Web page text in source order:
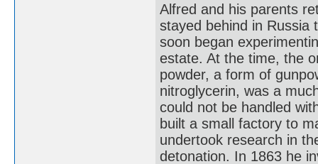
Alfred and his parents
stayed behind in Russia
soon began
estate. At the time, the
powder, a form of
nitroglycerin, was a
could not be handled
built a small factory to
undertook research in
detonation. In 1863 he